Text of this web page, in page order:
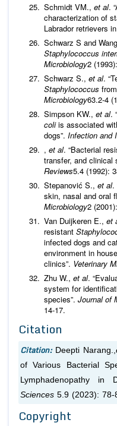
Schmidt VM., et al.
characterization of
Labrador retrievers
Schwarz S and
Staphylococcus
Microbiology2
Schwarz S., et al.
Staphylococcus
Microbiology63.2-4
Simpson KW., et al.
coliis associated
dogs”. Infection and
, et al. “Bacterial
transfer, and clinical
Reviews5.4 (1992):
Stepanović S., et al.
skin, nasal and oral
Microbiology2
Van Duijkeren E., et
resistant
infected dogs and
environment in
clinics”. Veterinary
Zhu W., et al.
system for
species”. Journal of
14-17.
Citation
Citation: Deepti Narang.,
of Various Bacterial
Lymphadenopathy in
Sciences 5.9 (2023): 78-
Copyright